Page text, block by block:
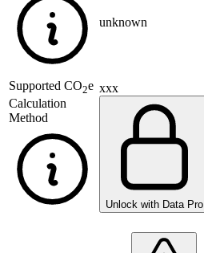
unknown
Supported CO2e
Calculation
Method
xxx
Unlock with Data Pro